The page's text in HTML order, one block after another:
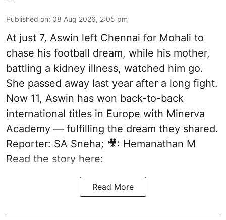
Published on: 08 Aug 2026, 2:05 pm
At just 7, Aswin left Chennai for Mohali to
chase his football dream, while his mother,
battling a kidney illness, watched him go.
She passed away last year after a long fight.
Now 11, Aswin has won back-to-back
international titles in Europe with Minerva
Academy — fulfilling the dream they shared.
Reporter: SA Sneha; 🎥: Hemanathan M
Read the story here:
Read More